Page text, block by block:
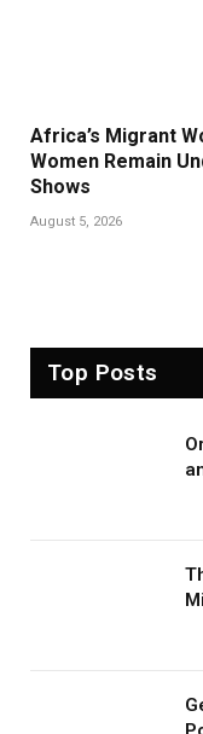
Africa’s Migrant
Women Remain
Shows
August 5, 2026
Top Posts